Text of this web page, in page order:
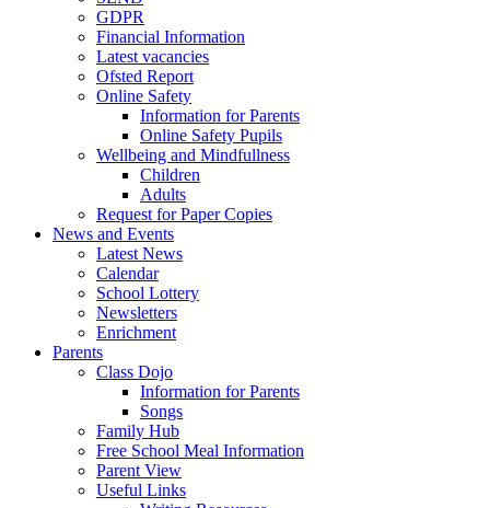
GDPR
Financial Information
Latest vacancies
Ofsted Report
Online Safety
Information for Parents
Online Safety Pupils
Wellbeing and Mindfullness
Children
Adults
Request for Paper Copies
News and Events
Latest News
Calendar
School Lottery
Newsletters
Enrichment
Parents
Class Dojo
Information for Parents
Songs
Family Hub
Free School Meal Information
Parent View
Useful Links